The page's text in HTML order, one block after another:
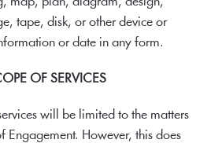
tape, disk, or other device or
or date in any form.
OF SERVICES
will be limited to the matters
Engagement. However, this does